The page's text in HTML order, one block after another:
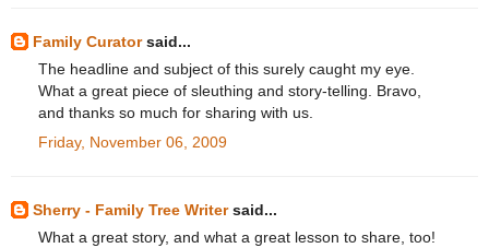
Family Curatorsaid...
The headline and subject of this surely caught my eye.
What a great piece of sleuthing and story-telling. Bravo,
and thanks so much for sharing with us.
Friday, November 06, 2009
Sherry - Family Tree Writersaid...
What a great story, and what a great lesson to share, too!